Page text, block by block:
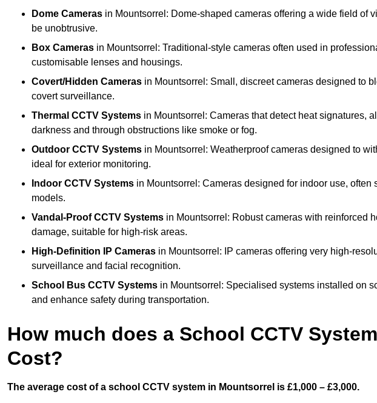
Dome Cameras in Mountsorrel: Dome-shaped cameras offering a wide field of
be unobtrusive.
Box Cameras in Mountsorrel: Traditional-style cameras often used in
customisable lenses and housings.
Covert/Hidden Cameras in Mountsorrel: Small, discreet cameras designed to
covert surveillance.
Thermal CCTV Systems in Mountsorrel: Cameras that detect heat signatures,
darkness and through obstructions like smoke or fog.
Outdoor CCTV Systems in Mountsorrel: Weatherproof cameras designed to
ideal for exterior monitoring.
Indoor CCTV Systems in Mountsorrel: Cameras designed for indoor use,
models.
Vandal-Proof CCTV Systems in Mountsorrel: Robust cameras with reinforced
damage, suitable for high-risk areas.
High-Definition IP Cameras in Mountsorrel: IP cameras offering very high-
surveillance and facial recognition.
School Bus CCTV Systems in Mountsorrel: Specialised systems installed on
and enhance safety during transportation.
How much does a School CCTV
Cost?
The average cost of a school CCTV system in Mountsorrel is £1,000 – £3,000.